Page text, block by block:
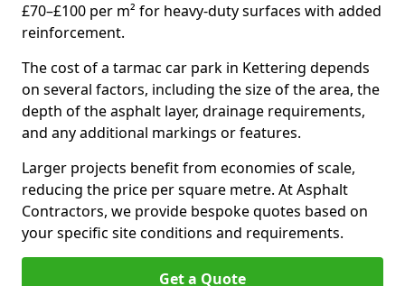
£70–£100 per m² for heavy-duty surfaces with added
reinforcement.
The cost of a tarmac car park in Kettering depends
on several factors, including the size of the area, the
depth of the asphalt layer, drainage requirements,
and any additional markings or features.
Larger projects benefit from economies of scale,
reducing the price per square metre. At Asphalt
Contractors, we provide bespoke quotes based on
your specific site conditions and requirements.
Get a Quote